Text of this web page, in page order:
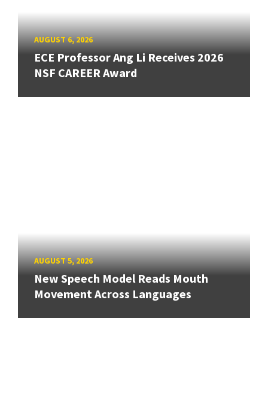
AUGUST 6, 2026
ECE Professor Ang Li Receives 2026
NSF CAREER Award
AUGUST 5, 2026
New Speech Model Reads Mouth
Movement Across Languages